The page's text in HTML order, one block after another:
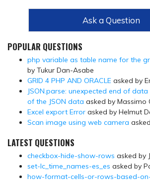
Ask a Question
POPULAR QUESTIONS
php variable as table name for the
by Tukur Dan-Asabe
GRID 4 PHP AND ORACLE asked by
JSON.parse: unexpected end of
of the JSON data asked by Massimo
Excel export Error asked by Helmut
Scan image using web camera
LATEST QUESTIONS
checkbox-hide-show-rows asked by
set-lc_time_names-es_es asked by
how-format-cells-or-rows-based-